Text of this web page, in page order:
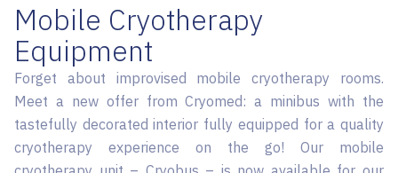
Mobile Cryotherapy
Equipment
Forget about improvised mobile cryotherapy rooms.
Meet a new offer from Cryomed: a minibus with the
tastefully decorated interior fully equipped for a quality
cryotherapy experience on the go! Our mobile